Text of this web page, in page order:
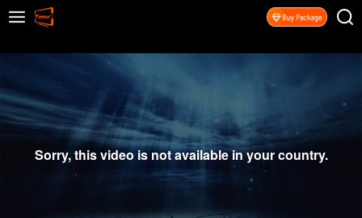
Sorry, this video is not available in your country.